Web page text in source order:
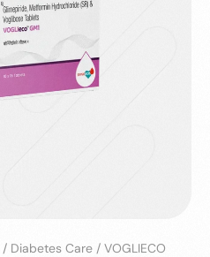
/ Diabetes Care /VOGLIECO